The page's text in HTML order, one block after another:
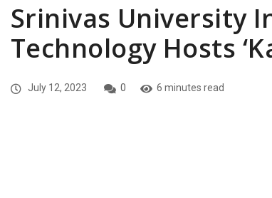
Srinivas University
Technology Hosts
July 12, 2023 0 6 minutes read